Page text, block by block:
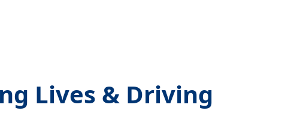
Lives & Driving